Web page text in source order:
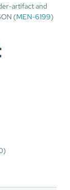
artifact and
(MEN-6199)